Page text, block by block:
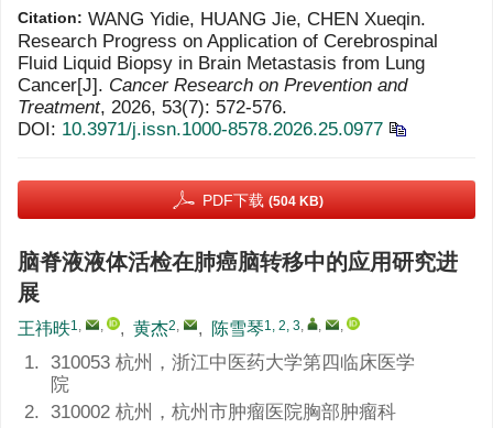
Citation: WANG Yidie, HUANG Jie, CHEN Xueqin.
Research Progress on Application of Cerebrospinal
Fluid Liquid Biopsy in Brain Metastasis from Lung
Cancer[J]. Cancer Research on Prevention and
Treatment, 2026, 53(7): 572-576.
DOI: 10.3971/j.issn.1000-8578.2026.25.0977
PDF下载 (504 KB)
脑脊液液体活检在肺癌脑转移中的应用研究进
展
王祎昳1, , , 黄杰2, , 陈雪琴1, 2, 3, , ,
1. 310053 杭州，浙江中医药大学第四临床医学
院
2. 310002 杭州，杭州市肿瘤医院胸部肿瘤科